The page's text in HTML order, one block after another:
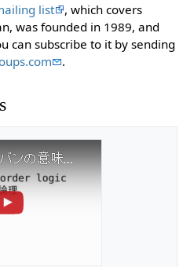
list
, which covers
was founded in 1989, and
can subscribe to it by sending
.